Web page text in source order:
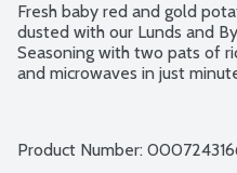
Fresh baby red and gold
dusted with our Lunds and
Seasoning with two pats of
and microwaves in just
Product Number: